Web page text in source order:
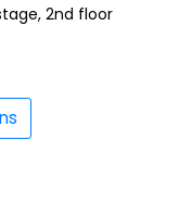
2nd floor